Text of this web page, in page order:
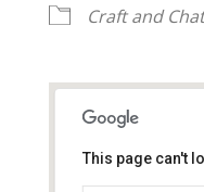
Craft and
This page can't